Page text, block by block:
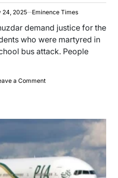
24, 2025 Eminence Times
demand justice for the
who were martyred in
bus attack. People
a Commenton
School
Attack